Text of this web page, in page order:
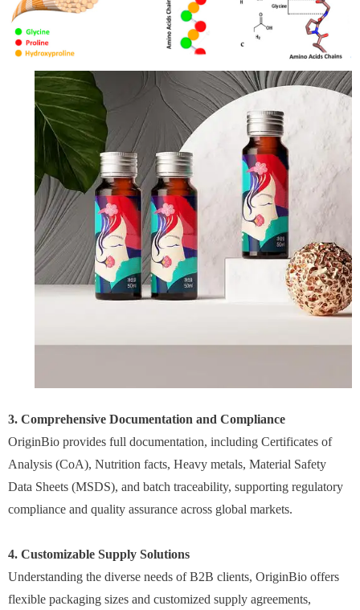
3. Comprehensive Documentation and Compliance
OriginBio provides full documentation, including Certificates of
Analysis (CoA), Nutrition facts, Heavy metals, Material Safety
Data Sheets (MSDS), and batch traceability, supporting regulatory
compliance and quality assurance across global markets.
4. Customizable Supply Solutions
Understanding the diverse needs of B2B clients, OriginBio offers
flexible packaging sizes and customized supply agreements,